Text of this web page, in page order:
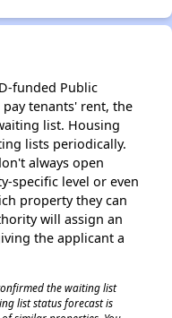
funded Public
tenants' rent, the
list. Housing
lists periodically.
always open
specific level or even
property they can
will assign an
the applicant a
the waiting list
list status forecast is